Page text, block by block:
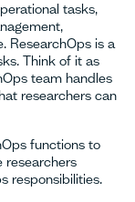
tasks,
ResearchOps is a
Think of it as
team handles
researchers can
functions to
researchers
responsibilities.